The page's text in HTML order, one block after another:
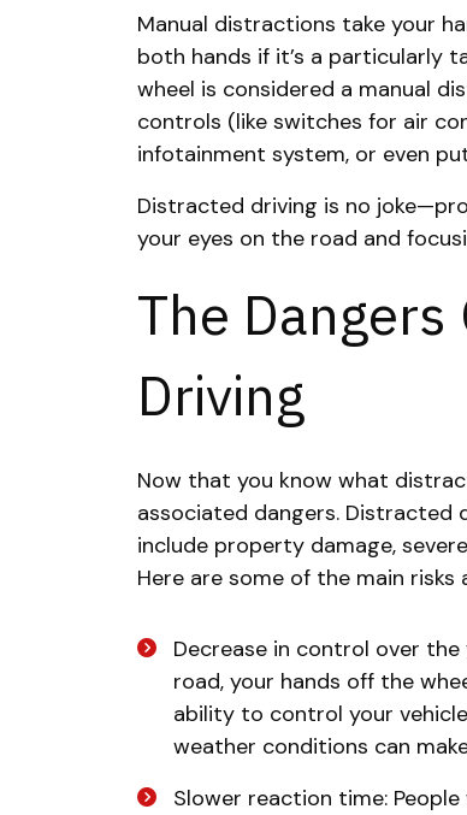
Manual distractions take your
both hands if it’s a particularly
wheel is considered a manual
controls (like switches for air
infotainment system, or even
Distracted driving is no
your eyes on the road and
The
Driving
Now that you know what
associated dangers. Distracted
include property damage,
Here are some of the main
Decrease in control over
road, your hands off the
ability to control your
weather conditions can
Slower reaction time: